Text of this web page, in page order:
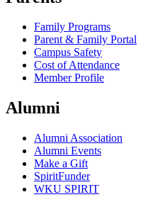
Family Programs
Parent & Family Portal
Campus Safety
Cost of Attendance
Member Profile
Alumni
Alumni Association
Alumni Events
Make a Gift
SpiritFunder
WKU SPIRIT